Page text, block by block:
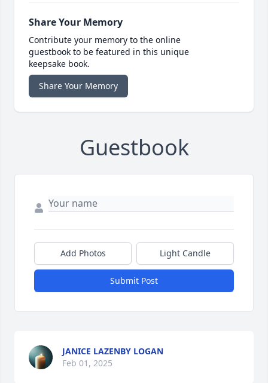
Share Your Memory
Contribute your memory to the online
guestbook to be featured in this unique
keepsake book.
Share Your Memory
Guestbook
Add Photos Light Candle
Submit Post
JANICE LAZENBY LOGAN
Feb 01, 2025